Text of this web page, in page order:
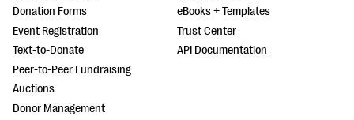
Donation Forms
Event Registration
Text-to-Donate
Peer-to-Peer Fundraising
Auctions
Donor Management
eBooks + Templates
Trust Center
API Documentation